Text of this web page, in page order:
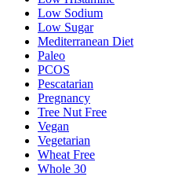
Low Sodium
Low Sugar
Mediterranean Diet
Paleo
PCOS
Pescatarian
Pregnancy
Tree Nut Free
Vegan
Vegetarian
Wheat Free
Whole 30